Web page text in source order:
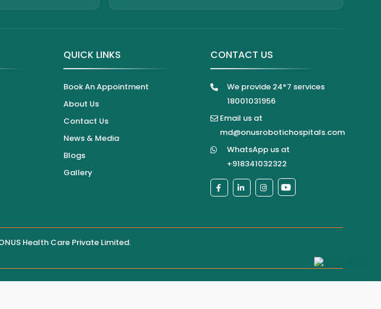
QUICK LINKS
Book An Appointment
About Us
Contact Us
News & Media
Blogs
Gallery
CONTACT US
We provide 24*7 services
18001031956
Email us at
md@onusrobotichospitals.com
WhatsApp us at
+918341032322
Health Care Private Limited.